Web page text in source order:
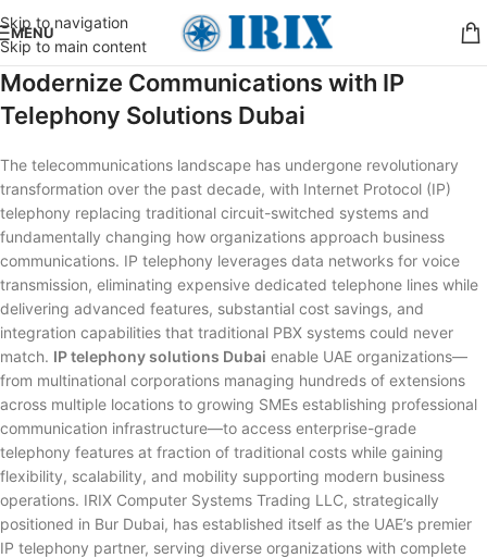
Skip to navigation
Skip to main content
MENU
Modernize Communications with IP
Telephony Solutions Dubai
The telecommunications landscape has undergone revolutionary
transformation over the past decade, with Internet Protocol (IP)
telephony replacing traditional circuit-switched systems and
fundamentally changing how organizations approach business
communications. IP telephony leverages data networks for voice
transmission, eliminating expensive dedicated telephone lines while
delivering advanced features, substantial cost savings, and
integration capabilities that traditional PBX systems could never
match. IP telephony solutions Dubai enable UAE organizations—
from multinational corporations managing hundreds of extensions
across multiple locations to growing SMEs establishing professional
communication infrastructure—to access enterprise-grade
telephony features at fraction of traditional costs while gaining
flexibility, scalability, and mobility supporting modern business
operations. IRIX Computer Systems Trading LLC, strategically
positioned in Bur Dubai, has established itself as the UAE’s premier
IP telephony partner, serving diverse organizations with complete